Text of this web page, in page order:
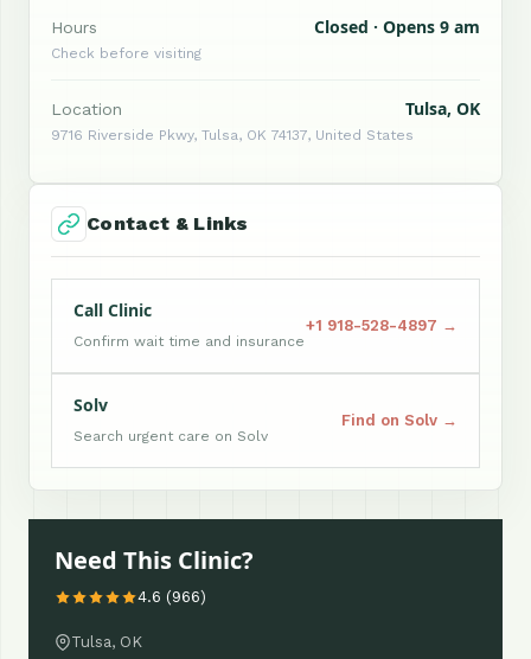
Hours Closed · Opens 9 am
Check before visiting
Location Tulsa, OK
9716 Riverside Pkwy, Tulsa, OK 74137, United States
Contact & Links
Call Clinic
Confirm wait time and insurance
+1 918-528-4897 →
Solv
Search urgent care on Solv
Find on Solv →
Need This Clinic?
4.6 (966)
Tulsa, OK